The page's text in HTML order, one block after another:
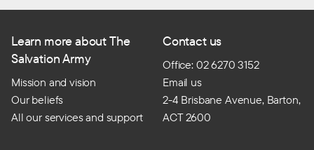
Learn more about The
Salvation Army
Mission and vision
Our beliefs
All our services and support
Contact us
Office: 02 6270 3152
Email us
2-4 Brisbane Avenue, Barton,
ACT 2600